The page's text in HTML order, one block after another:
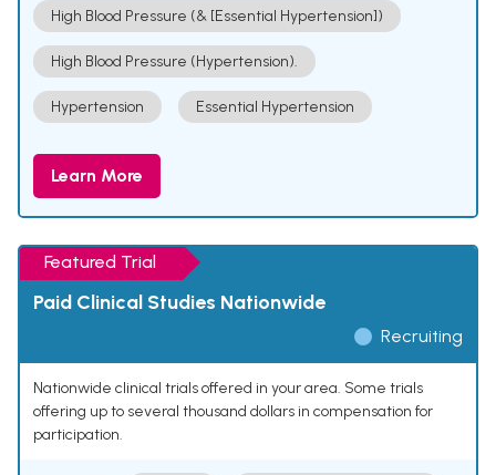
High Blood Pressure (& [Essential Hypertension])
High Blood Pressure (Hypertension).
Hypertension Essential Hypertension
Learn More
Featured Trial
Paid Clinical Studies Nationwide
Recruiting
Nationwide clinical trials offered in your area. Some trials
offering up to several thousand dollars in compensation for
participation.